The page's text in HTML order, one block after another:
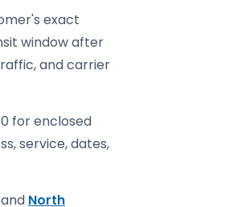
exact
window after
and carrier
for enclosed
service, dates,
and North